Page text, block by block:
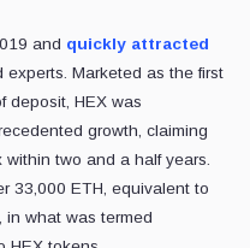
and quickly attracted
Marketed as the first
deposit, HEX was
growth, claiming
two and a half years.
33,000 ETH, equivalent to
in what was termed